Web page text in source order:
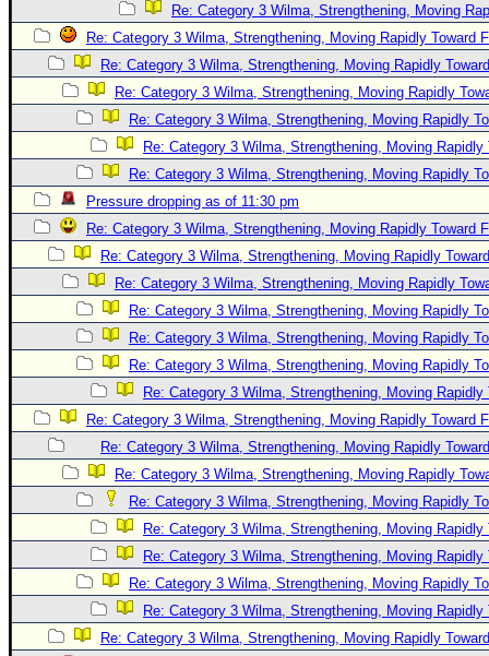
Re: Category 3 Wilma, Strengthening, Moving
Re: Category 3 Wilma, Strengthening, Moving Rapidly Toward
Re: Category 3 Wilma, Strengthening, Moving Rapidly
Re: Category 3 Wilma, Strengthening, Moving Rapidly
Re: Category 3 Wilma, Strengthening, Moving Rapidly
Re: Category 3 Wilma, Strengthening, Moving Rapidly
Re: Category 3 Wilma, Strengthening, Moving Rapidly
Pressure dropping as of 11:30 pm
Re: Category 3 Wilma, Strengthening, Moving Rapidly Toward
Re: Category 3 Wilma, Strengthening, Moving Rapidly
Re: Category 3 Wilma, Strengthening, Moving Rapidly
Re: Category 3 Wilma, Strengthening, Moving Rapidly
Re: Category 3 Wilma, Strengthening, Moving Rapidly
Re: Category 3 Wilma, Strengthening, Moving Rapidly
Re: Category 3 Wilma, Strengthening, Moving Rapidly
Re: Category 3 Wilma, Strengthening, Moving Rapidly Toward
Re: Category 3 Wilma, Strengthening, Moving Rapidly
Re: Category 3 Wilma, Strengthening, Moving Rapidly
Re: Category 3 Wilma, Strengthening, Moving Rapidly
Re: Category 3 Wilma, Strengthening, Moving Rapidly
Re: Category 3 Wilma, Strengthening, Moving Rapidly
Re: Category 3 Wilma, Strengthening, Moving Rapidly
Re: Category 3 Wilma, Strengthening, Moving Rapidly
Re: Category 3 Wilma, Strengthening, Moving Rapidly